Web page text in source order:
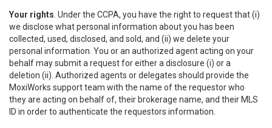
Your rights . Under the CCPA, you have the right to request that (i)
we disclose what personal information about you has been
collected, used, disclosed, and sold, and (ii) we delete your
personal information. You or an authorized agent acting on your
behalf may submit a request for either a disclosure (i) or a
deletion (ii). Authorized agents or delegates should provide the
MoxiWorks support team with the name of the requestor who
they are acting on behalf of, their brokerage name, and their MLS
ID in order to authenticate the requestors information.